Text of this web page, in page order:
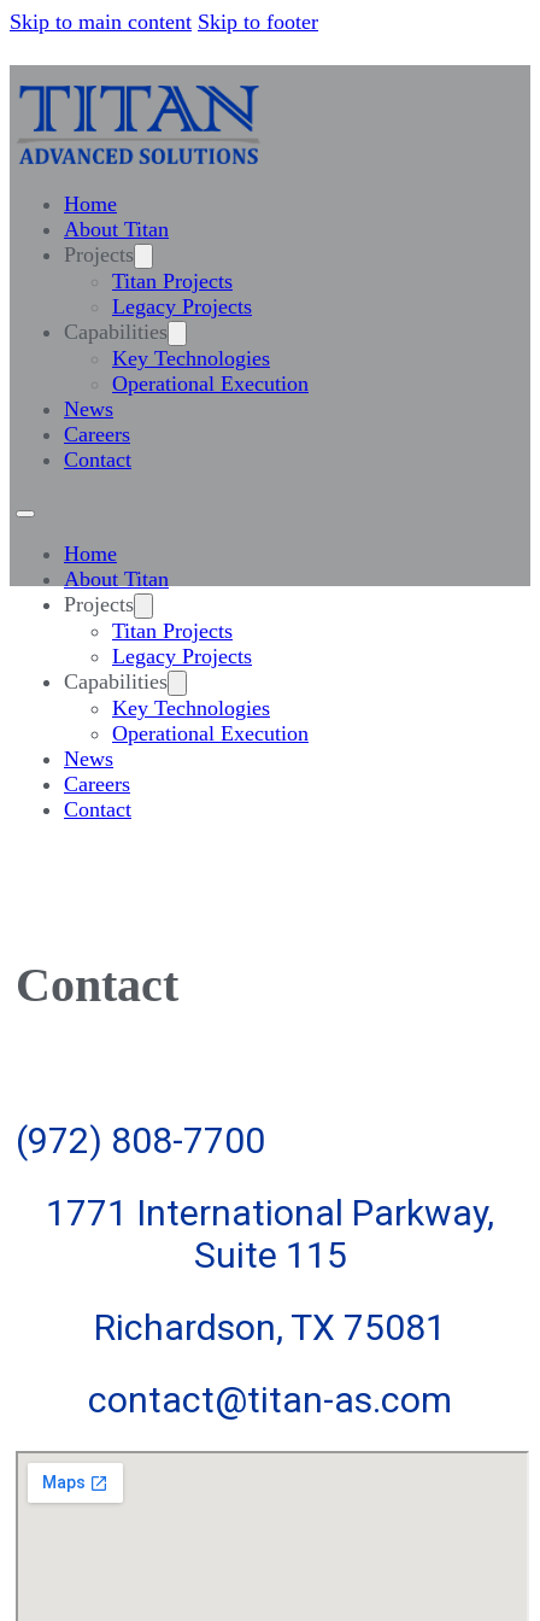
Skip to main content Skip to footer
Home
About Titan
Projects
Titan Projects
Legacy Projects
Capabilities
Key Technologies
Operational Execution
News
Careers
Contact
Home
About Titan
Projects
Titan Projects
Legacy Projects
Capabilities
Key Technologies
Operational Execution
News
Careers
Contact
Contact
(972) 808-7700
1771 International Parkway,
Suite 115
Richardson, TX 75081
contact@titan-as.com